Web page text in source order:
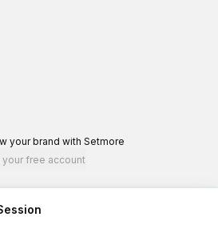
your brand with Setmore
your free account